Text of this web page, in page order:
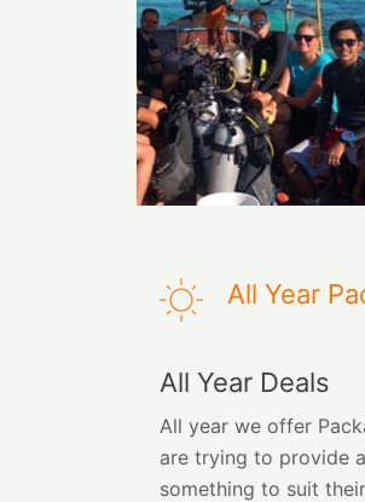
All Year
All Year Deals
All year we offer
are trying to provide
something to suit